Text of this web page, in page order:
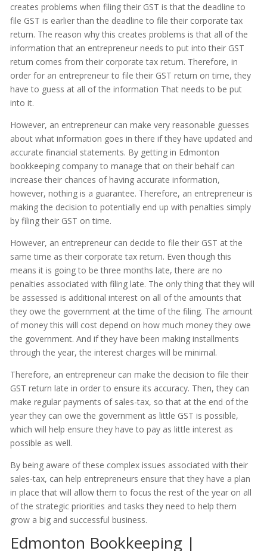
creates problems when filing their GST is that the deadline to
file GST is earlier than the deadline to file their corporate tax
return. The reason why this creates problems is that all of the
information that an entrepreneur needs to put into their GST
return comes from their corporate tax return. Therefore, in
order for an entrepreneur to file their GST return on time, they
have to guess at all of the information That needs to be put
into it.
However, an entrepreneur can make very reasonable guesses
about what information goes in there if they have updated and
accurate financial statements. By getting in Edmonton
bookkeeping company to manage that on their behalf can
increase their chances of having accurate information,
however, nothing is a guarantee. Therefore, an entrepreneur is
making the decision to potentially end up with penalties simply
by filing their GST on time.
However, an entrepreneur can decide to file their GST at the
same time as their corporate tax return. Even though this
means it is going to be three months late, there are no
penalties associated with filing late. The only thing that they will
be assessed is additional interest on all of the amounts that
they owe the government at the time of the filing. The amount
of money this will cost depend on how much money they owe
the government. And if they have been making installments
through the year, the interest charges will be minimal.
Therefore, an entrepreneur can make the decision to file their
GST return late in order to ensure its accuracy. Then, they can
make regular payments of sales-tax, so that at the end of the
year they can owe the government as little GST is possible,
which will help ensure they have to pay as little interest as
possible as well.
By being aware of these complex issues associated with their
sales-tax, can help entrepreneurs ensure that they have a plan
in place that will allow them to focus the rest of the year on all
of the strategic priorities and tasks they need to help them
grow a big and successful business.
Edmonton Bookkeeping |